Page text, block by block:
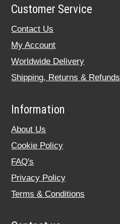
Customer Service
Contact Us
My Account
Worldwide Delivery
Shipping, Returns & Refunds
Information
About Us
Cookie Policy
FAQ's
Privacy Policy
Terms & Conditions